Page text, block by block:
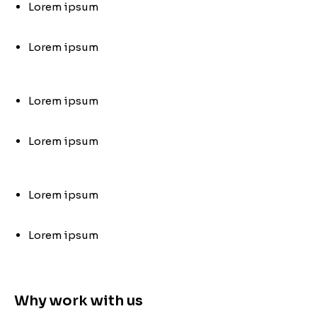
Lorem ipsum
Lorem ipsum
Lorem ipsum
Lorem ipsum
Lorem ipsum
Lorem ipsum
Why work with us